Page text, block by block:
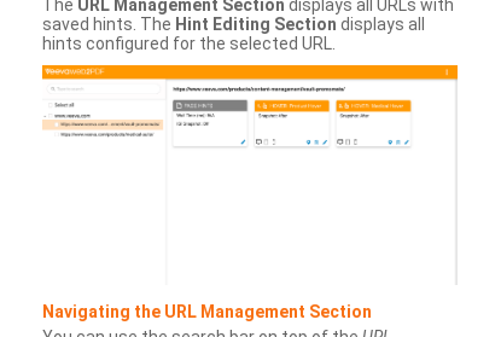
The URL Management Section displays all URLs with
saved hints. The Hint Editing Section displays all
hints configured for the selected URL.
Navigating the URL Management Section